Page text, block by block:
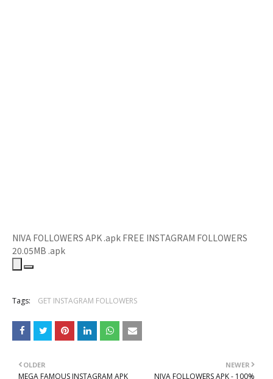
NIVA FOLLOWERS APK .apk FREE INSTAGRAM FOLLOWERS
20.05MB .apk
Tags: GET INSTAGRAM FOLLOWERS
NEWER
NIVA FOLLOWERS APK - 100%
OLDER
MEGA FAMOUS INSTAGRAM APK